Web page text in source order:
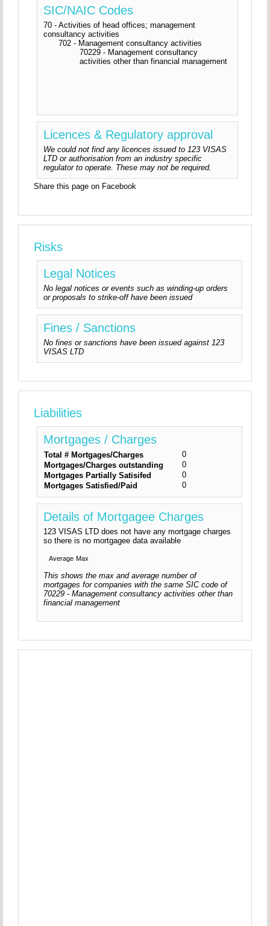
SIC/NAIC Codes
70 - Activities of head offices; management
consultancy activities
702 - Management consultancy activities
70229 - Management consultancy
activities other than financial management
Licences & Regulatory approval
We could not find any licences issued to 123 VISAS
LTD or authorisation from an industry specific
regulator to operate. These may not be required.
Share this page on Facebook
Risks
Legal Notices
No legal notices or events such as winding-up orders
or proposals to strike-off have been issued
Fines / Sanctions
No fines or sanctions have been issued against 123
VISAS LTD
Liabilities
Mortgages / Charges
Total # Mortgages/Charges
0
Mortgages/Charges outstanding
0
Mortgages Partially Satisifed
0
Mortgages Satisfied/Paid
0
Details of Mortgagee Charges
123 VISAS LTD does not have any mortgage charges
so there is no mortgagee data available
Average Max
This shows the max and average number of
mortgages for companies with the same SIC code of
70229 - Management consultancy activities other than
financial management